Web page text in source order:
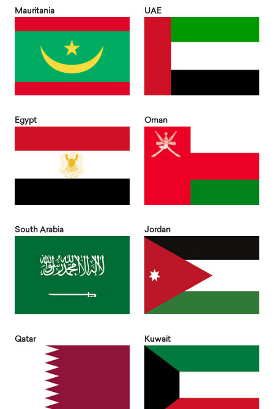
Mauritania UAE
Egypt Oman
South Arabia Jordan
Qatar Kuwait